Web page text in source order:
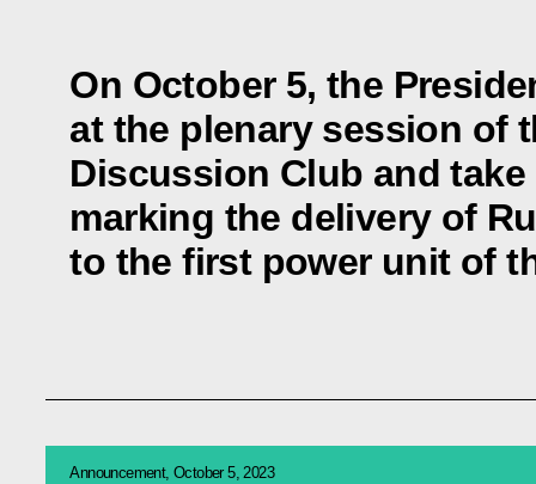
On October 5, the
at the plenary session of
Discussion Club and
marking the delivery of
to the first power unit of
Announcement, October 5, 2023